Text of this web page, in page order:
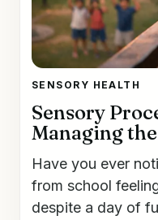
SENSORY HEALTH
Sensory
Managing
Have you ever
from school
despite a day of